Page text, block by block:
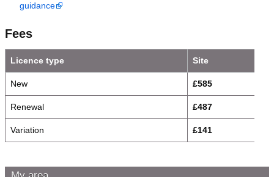
guidance
Fees
Licence type Site
New £585
Renewal £487
Variation £141